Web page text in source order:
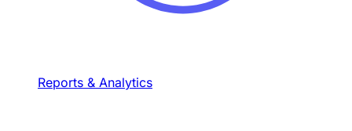
Reports & Analytics